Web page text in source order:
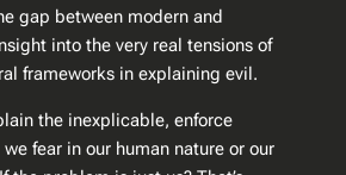
gap between modern and
into the very real tensions of
frameworks in explaining evil.
the inexplicable, enforce
fear in our human nature or our